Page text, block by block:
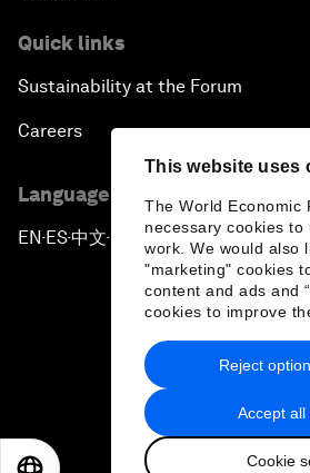
This website uses
The World Economic
necessary cookies to
work. We would also
"marketing" cookies
content and ads and
cookies to improve
Accept all
Cookie
Reject
Quick links
Sustainability at the Forum
Careers
Language editions
EN ▪ES▪中文▪ 日本語
Privacy Policy & Terms
Sitemap
2026 World日本語